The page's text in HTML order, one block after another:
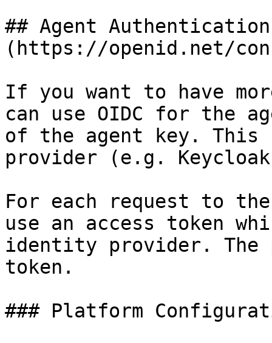
## Agent
(https://openid.net/
If you want to have
can use OIDC for the
of the agent key. This
provider (e.g.
For each request to
use an access token
identity provider.
token.
### Platform